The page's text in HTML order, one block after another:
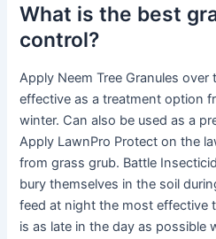
What is the best
control?
Apply Neem Tree Granules
effective as a treatment option
winter. Can also be used as a
Apply LawnPro Protect on the
from grass grub. Battle
bury themselves in the soil
feed at night the most effective
is as late in the day as possible